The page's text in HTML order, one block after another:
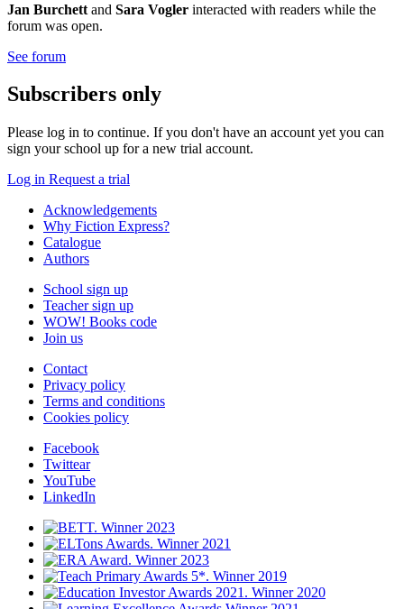
Jan Burchett and Sara Vogler interacted with readers while the
forum was open.
See forum
Subscribers only
Please log in to continue. If you don't have an account yet you can
sign your school up for a new trial account.
Log in Request a trial
Acknowledgements
Why Fiction Express?
Catalogue
Authors
School sign up
Teacher sign up
WOW! Books code
Join us
Contact
Privacy policy
Terms and conditions
Cookies policy
Facebook
Twittear
YouTube
LinkedIn